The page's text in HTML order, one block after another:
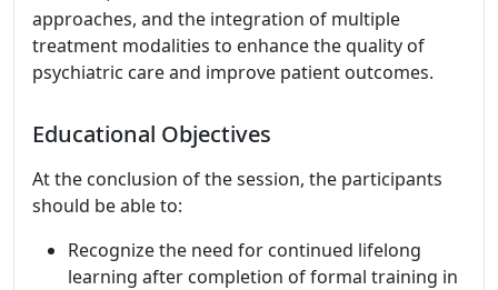
approaches, and the integration of multiple
treatment modalities to enhance the quality of
psychiatric care and improve patient outcomes.
Educational Objectives
At the conclusion of the session, the participants
should be able to:
Recognize the need for continued lifelong
learning after completion of formal training in